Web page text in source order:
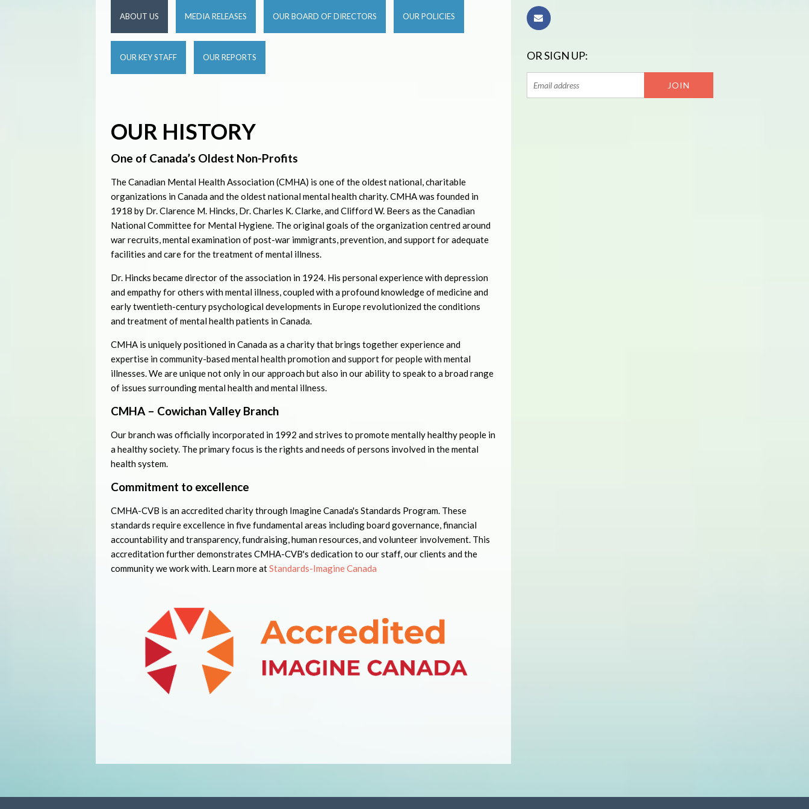
ABOUT US MEDIA RELEASES OUR BOARD OF DIRECTORS OUR POLICIES
OUR KEY STAFF OUR REPORTS
OUR HISTORY
One of Canada’s Oldest Non-Profits
The Canadian Mental Health Association (CMHA) is one of the oldest national, charitable
organizations in Canada and the oldest national mental health charity. CMHA was founded in
1918 by Dr. Clarence M. Hincks, Dr. Charles K. Clarke, and Clifford W. Beers as the Canadian
National Committee for Mental Hygiene. The original goals of the organization centred around
war recruits, mental examination of post-war immigrants, prevention, and support for adequate
facilities and care for the treatment of mental illness.
Dr. Hincks became director of the association in 1924. His personal experience with depression
and empathy for others with mental illness, coupled with a profound knowledge of medicine and
early twentieth-century psychological developments in Europe revolutionized the conditions
and treatment of mental health patients in Canada.
CMHA is uniquely positioned in Canada as a charity that brings together experience and
expertise in community-based mental health promotion and support for people with mental
illnesses. We are unique not only in our approach but also in our ability to speak to a broad range
of issues surrounding mental health and mental illness.
CMHA – Cowichan Valley Branch
Our branch was officially incorporated in 1992 and strives to promote mentally healthy people in
a healthy society. The primary focus is the rights and needs of persons involved in the mental
health system.
Commitment to excellence
CMHA-CVB is an accredited charity through Imagine Canada's Standards Program. These
standards require excellence in five fundamental areas including board governance, financial
accountability and transparency, fundraising, human resources, and volunteer involvement. This
accreditation further demonstrates CMHA-CVB's dedication to our staff, our clients and the
community we work with. Learn more atStandards-Imagine Canada
OR SIGN UP: